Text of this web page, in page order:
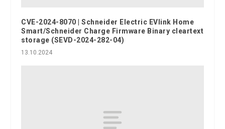
CVE-2024-8070 | Schneider Electric EVlink Home
Smart/Schneider Charge Firmware Binary cleartext
storage (SEVD-2024-282-04)
13.10.2024